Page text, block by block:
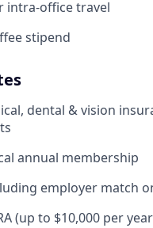
intra-office travel
stipend
dental & vision
annual membership
employer match
(up to $10,000 per